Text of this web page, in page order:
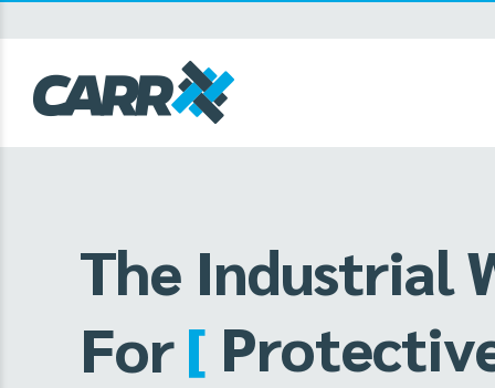
to
content
The Industrial
For[ Grand